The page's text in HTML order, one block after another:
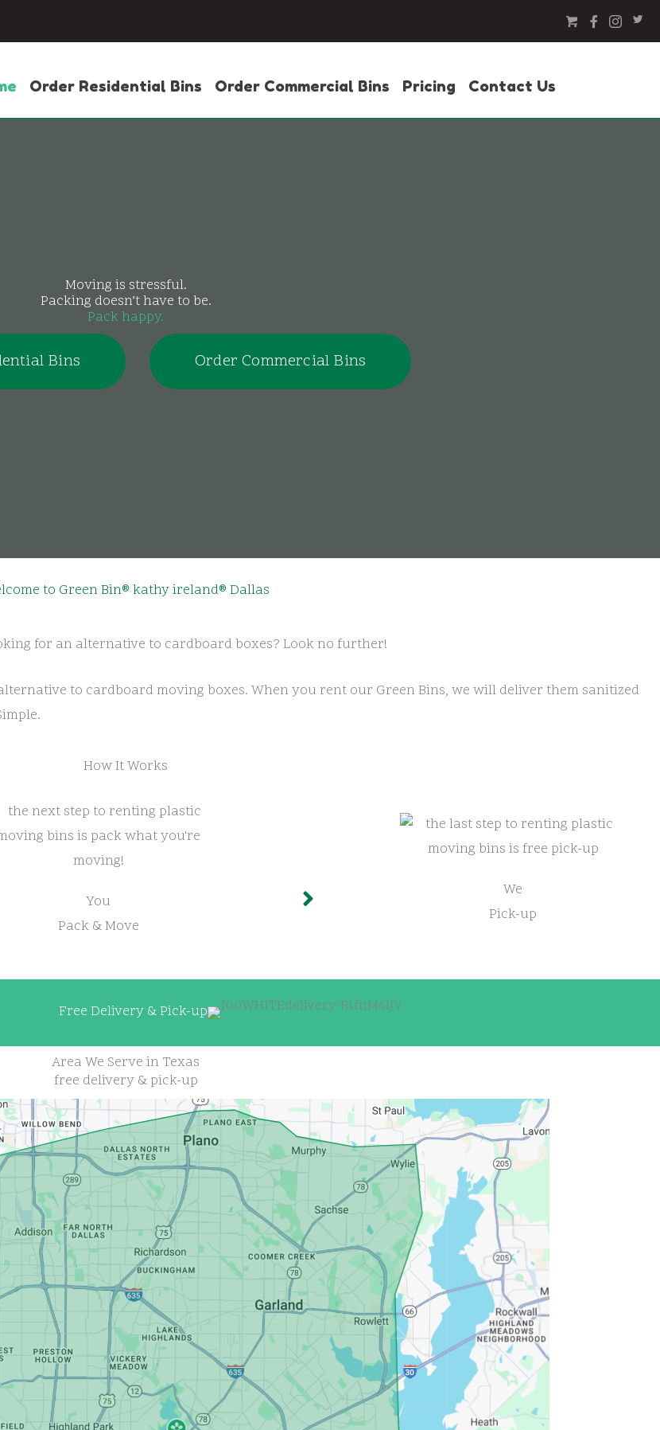
Order Residential Bins Order Commercial Bins Pricing Contact Us
Moving is stressful.
Packing doesn’t have to be.
Pack happy.
Bins Order Commercial Bins
to Green Bin® kathy ireland® Dallas
for an alternative to cardboard boxes? Look no further!
to cardboard moving boxes. When you rent our Green Bins, we will deliver them sanitized
How It Works
You
Pack & Move
We
Pick-up
Free Delivery & Pick-up
Area We Serve in Texas
free delivery & pick-up